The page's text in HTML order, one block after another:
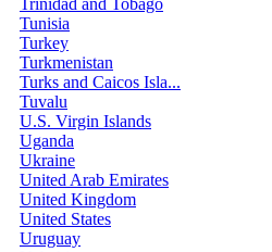
Tunisia
Turkey
Turkmenistan
Turks and Caicos Isla...
Tuvalu
U.S. Virgin Islands
Uganda
Ukraine
United Arab Emirates
United Kingdom
United States
Uruguay